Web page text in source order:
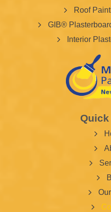
Roof
GIB®
Interior